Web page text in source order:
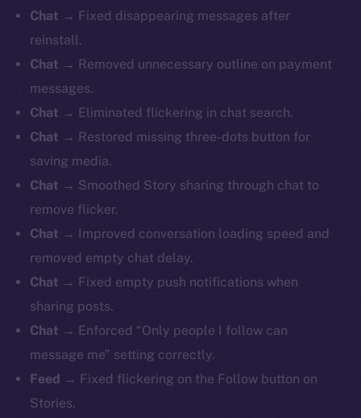
Chat → Fixed disappearing messages after
reinstall.
Chat → Removed unnecessary outline on payment
messages.
Chat → Eliminated flickering in chat search.
Chat → Restored missing three-dots button for
saving media.
Chat → Smoothed Story sharing through chat to
remove flicker.
Chat → Improved conversation loading speed and
removed empty chat delay.
Chat → Fixed empty push notifications when
sharing posts.
Chat → Enforced “Only people I follow can
message me” setting correctly.
Feed → Fixed flickering on the Follow button on
Stories.